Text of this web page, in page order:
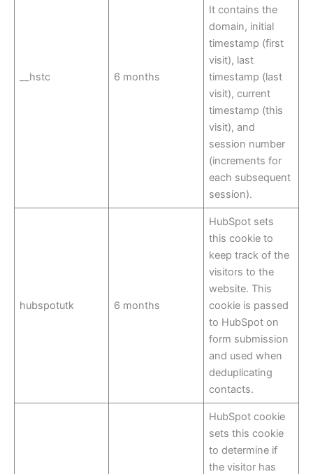
__hstc 6 months
It contains the
domain, initial
timestamp (first
visit), last
timestamp (last
visit), current
timestamp (this
visit), and
session number
(increments for
each subsequent
session).
hubspotutk 6 months
HubSpot sets
this cookie to
keep track of the
visitors to the
website. This
cookie is passed
to HubSpot on
form submission
and used when
deduplicating
contacts.
HubSpot cookie
sets this cookie
to determine if
the visitor has